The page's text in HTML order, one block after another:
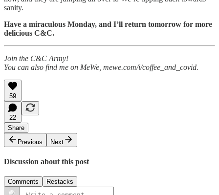
sanity.
Have a miraculous Monday, and I’ll return tomorrow for more
delicious C&C.
Join the C&C Army!
You can also find me on MeWe, mewe.com/i/coffee_and_covid.
59
22
Share
Previous
Next
Discussion about this post
Comments Restacks